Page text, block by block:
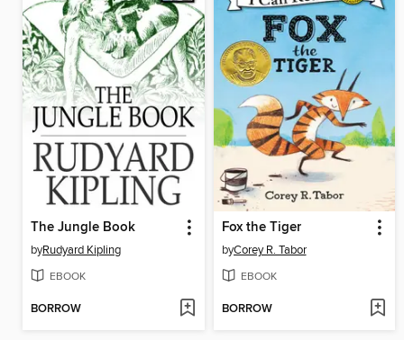
The Jungle Book
byRudyard Kipling
EBOOK
BORROW
Fox the Tiger
byCorey R. Tabor
EBOOK
BORROW